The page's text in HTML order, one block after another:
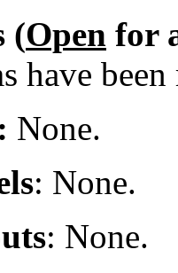
(Open for
have
None.
: None.
: None.